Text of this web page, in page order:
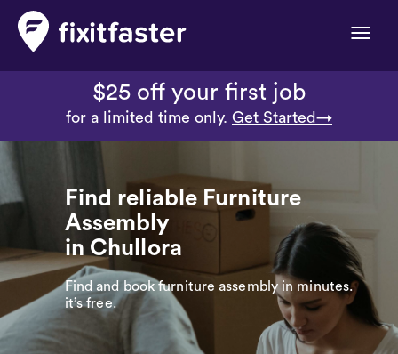
Toggle
$25 off your first job
for a limited time only. Get Started→
Find reliable Furniture
Assembly
in Chullora
Find and book furniture assembly in minutes.
it’s free.